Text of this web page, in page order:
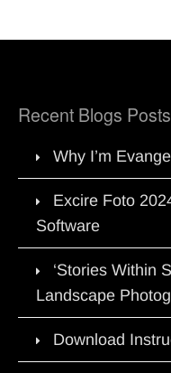
Recent Blogs Posts
Why I’m
Excire Foto
Software
‘Stories Within
Landscape
Download